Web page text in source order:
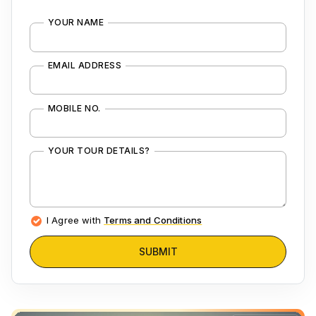
YOUR NAME
EMAIL ADDRESS
MOBILE NO.
YOUR TOUR DETAILS?
I Agree with Terms and Conditions
SUBMIT